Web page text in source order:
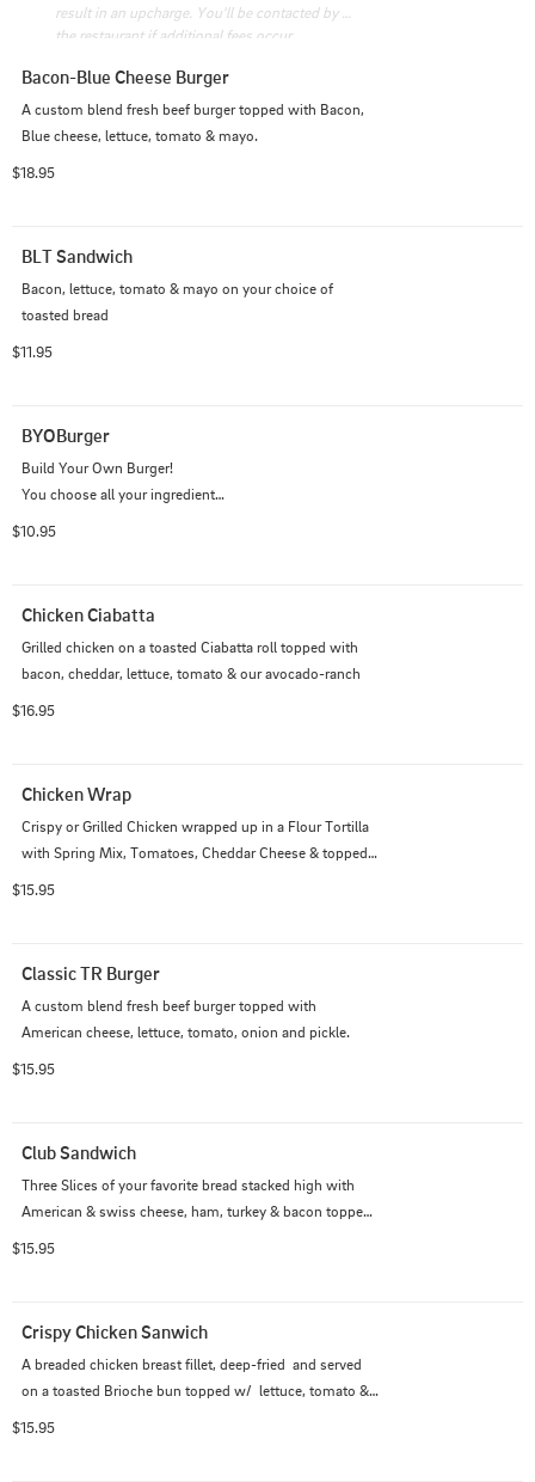
result in an upcharge. You'll be contacted by
the restaurant if additional fees occur
Bacon-Blue Cheese Burger
A custom blend fresh beef burger topped with Bacon,
Blue cheese, lettuce, tomato & mayo.
$18.95
BLT Sandwich
Bacon, lettuce, tomato & mayo on your choice of
toasted bread
$11.95
BYOBurger
Build Your Own Burger!
You choose all your ingredients.
$10.95
Chicken Ciabatta
Grilled chicken on a toasted Ciabatta roll topped with
bacon, cheddar, lettuce, tomato & our avocado-ranch
$16.95
Chicken Wrap
Crispy or Grilled Chicken wrapped up in a Flour Tortilla
with Spring Mix, Tomatoes, Cheddar Cheese & topped
$15.95
Classic TR Burger
A custom blend fresh beef burger topped with
American cheese, lettuce, tomato, onion and pickle.
$15.95
Club Sandwich
Three Slices of your favorite bread stacked high with
American & swiss cheese, ham, turkey & bacon topped
$15.95
Crispy Chicken Sanwich
A breaded chicken breast fillet, deep-fried  and served
on a toasted Brioche bun topped w/  lettuce, tomato &
$15.95